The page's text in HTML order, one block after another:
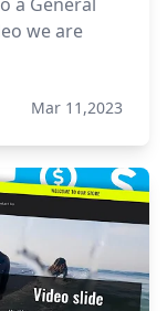
we are
Mar 11,2023